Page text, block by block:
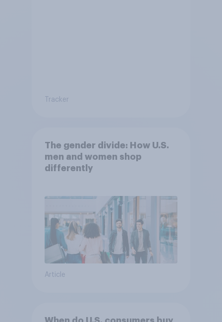
Tracker
The gender divide: How U.S.
men and women shop
differently
Article